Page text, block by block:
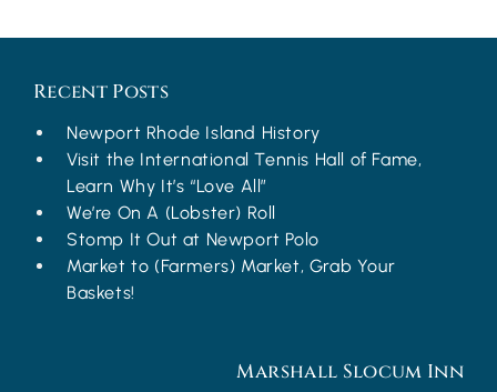
Recent Posts
Newport Rhode Island History
Visit the International Tennis Hall of Fame,
Learn Why It’s “Love All”
We’re On A (Lobster) Roll
Stomp It Out at Newport Polo
Market to (Farmers) Market, Grab Your
Baskets!
Marshall Slocum Inn